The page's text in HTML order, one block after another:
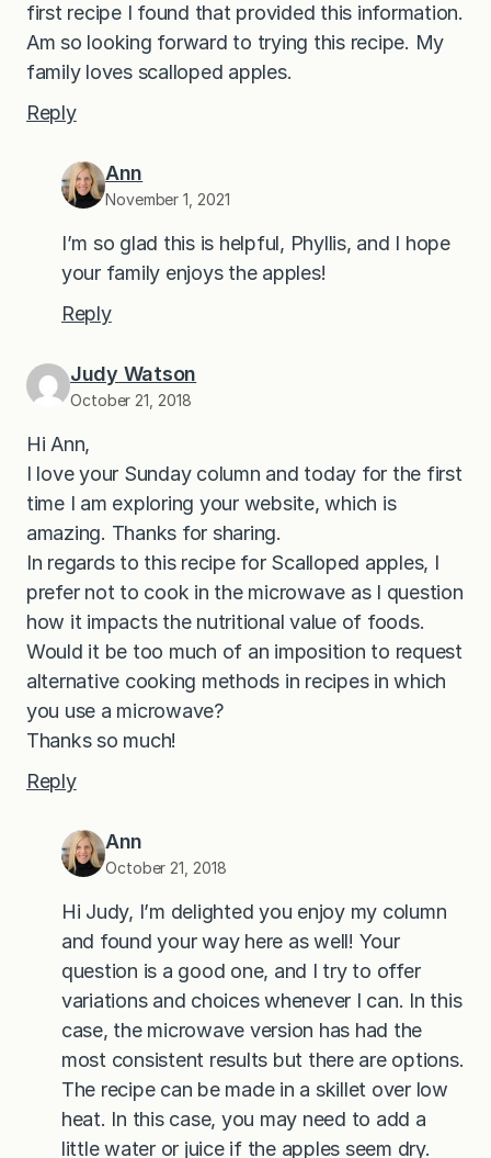
first recipe I found that provided this information.
Am so looking forward to trying this recipe. My
family loves scalloped apples.
Reply
Ann
November 1, 2021
I’m so glad this is helpful, Phyllis, and I hope
your family enjoys the apples!
Reply
Judy Watson
October 21, 2018
Hi Ann,
I love your Sunday column and today for the first
time I am exploring your website, which is
amazing. Thanks for sharing.
In regards to this recipe for Scalloped apples, I
prefer not to cook in the microwave as I question
how it impacts the nutritional value of foods.
Would it be too much of an imposition to request
alternative cooking methods in recipes in which
you use a microwave?
Thanks so much!
Reply
Ann
October 21, 2018
Hi Judy, I’m delighted you enjoy my column
and found your way here as well! Your
question is a good one, and I try to offer
variations and choices whenever I can. In this
case, the microwave version has had the
most consistent results but there are options.
The recipe can be made in a skillet over low
heat. In this case, you may need to add a
little water or juice if the apples seem dry.